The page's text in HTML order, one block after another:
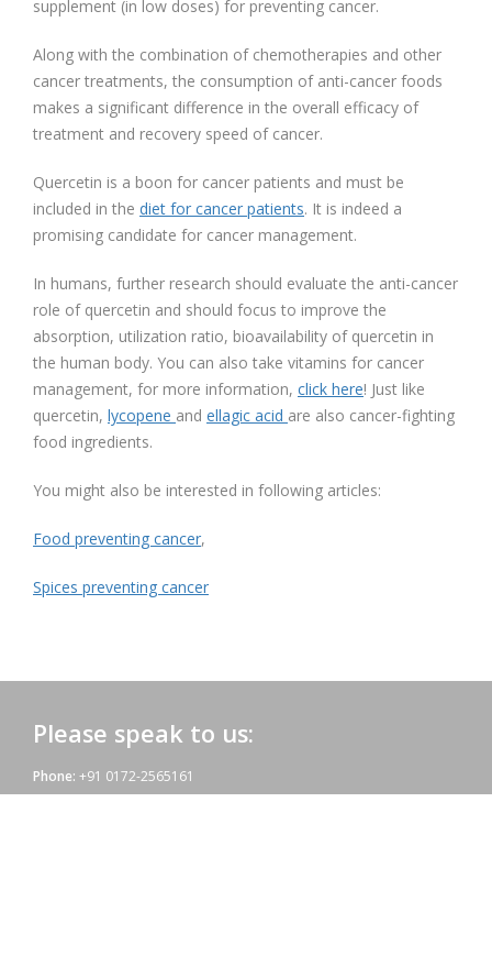
supplement (in low doses) for preventing cancer.
Along with the combination of chemotherapies and other
cancer treatments, the consumption of anti-cancer foods
makes a significant difference in the overall efficacy of
treatment and recovery speed of cancer.
Quercetin is a boon for cancer patients and must be
included in the diet for cancer patients. It is indeed a
promising candidate for cancer management.
In humans, further research should evaluate the anti-cancer
role of quercetin and should focus to improve the
absorption, utilization ratio, bioavailability of quercetin in
the human body. You can also take vitamins for cancer
management, for more information, click here! Just like
quercetin, lycopene and ellagic acid are also cancer-fighting
food ingredients.
You might also be interested in following articles:
Food preventing cancer,
Spices preventing cancer
Please speak to us:
Phone: +91 0172-2565161